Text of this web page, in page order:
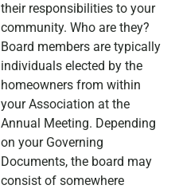
their responsibilities to your
community. Who are they?
Board members are typically
individuals elected by the
homeowners from within
your Association at the
Annual Meeting. Depending
on your Governing
Documents, the board may
consist of somewhere